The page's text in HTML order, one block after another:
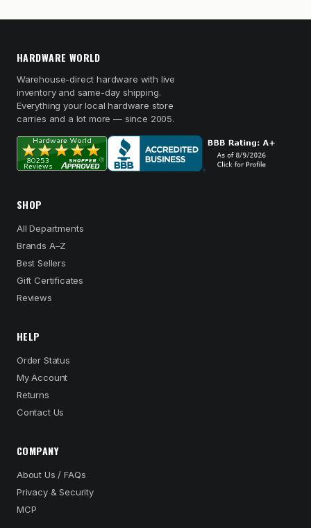
HARDWARE WORLD
Warehouse-direct hardware with live
inventory and same-day shipping.
Everything your local hardware store
carries and a lot more — since 2005.
SHOP
All Departments
Brands A–Z
Best Sellers
Gift Certificates
Reviews
HELP
Order Status
My Account
Returns
Contact Us
COMPANY
About Us / FAQs
Privacy & Security
MCP